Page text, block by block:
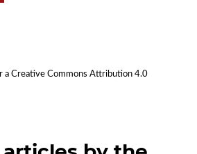
a Creative Commons Attribution 4.0